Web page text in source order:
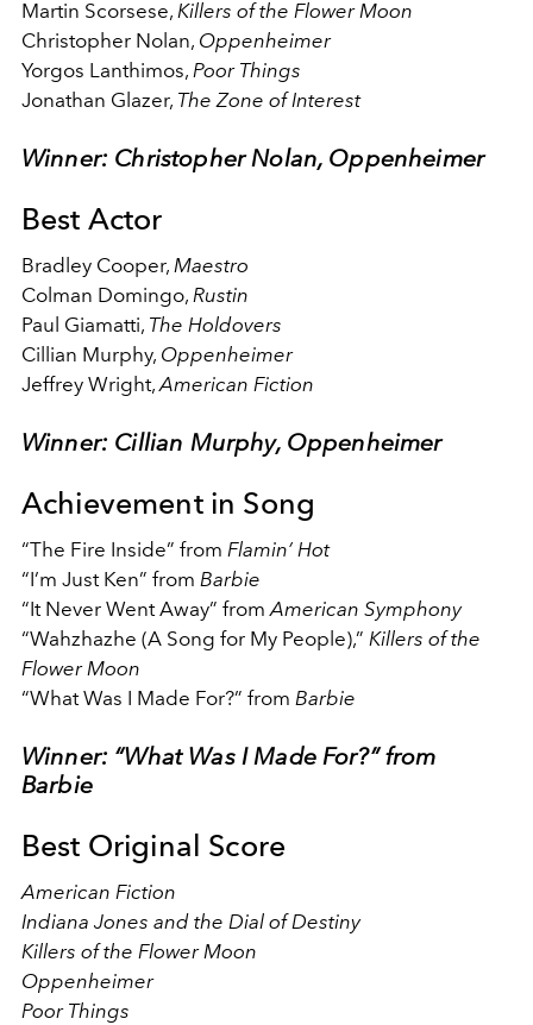
Martin Scorsese, Killers of the Flower Moon
Christopher Nolan, Oppenheimer
Yorgos Lanthimos, Poor Things
Jonathan Glazer, The Zone of Interest
Winner: Christopher Nolan, Oppenheimer
Best Actor
Bradley Cooper, Maestro
Colman Domingo, Rustin
Paul Giamatti, The Holdovers
Cillian Murphy, Oppenheimer
Jeffrey Wright,American Fiction
Winner: Cillian Murphy, Oppenheimer
Achievement in Song
“The Fire Inside” from Flamin’ Hot
“I’m Just Ken” from Barbie
“It Never Went Away” fromAmerican Symphony
“Wahzhazhe (A Song for My People),” Killers of the
Flower Moon
“What Was I Made For?” from Barbie
Winner: “What Was I Made For?” from
Barbie
Best Original Score
American Fiction
Indiana Jones and the Dial of Destiny
Killers of the Flower Moon
Oppenheimer
Poor Things